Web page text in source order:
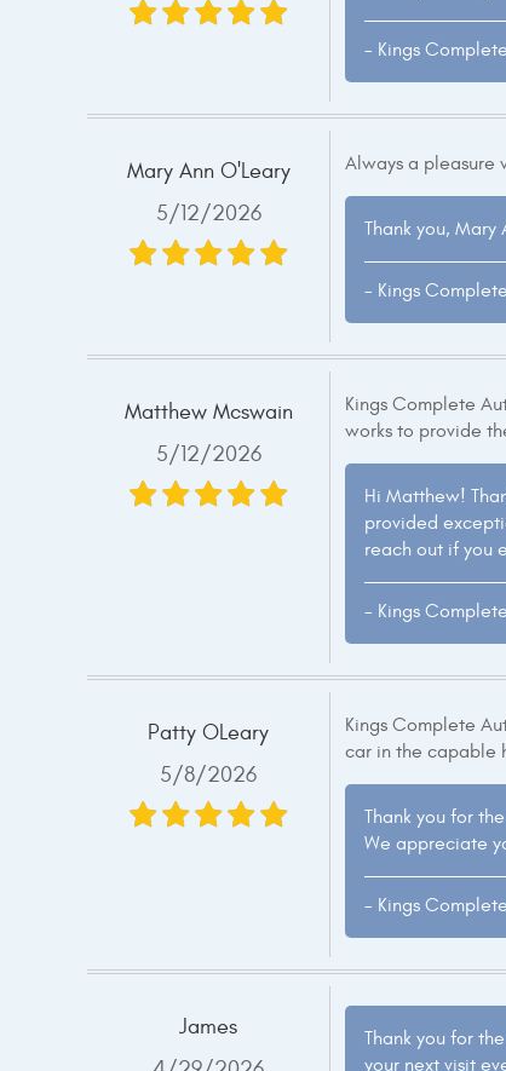
- Kings
Mary Ann O'Leary
5/12/2026
Always a pleasure
Thank you,
- Kings
Matthew Mcswain
5/12/2026
Kings Complete
works to provide
Hi Matthew!
provided
reach out if you
- Kings
Patty OLeary
5/8/2026
Kings Complete
car in the capable
Thank you for
We appreciate
- Kings
James
Thank you for
your next visit